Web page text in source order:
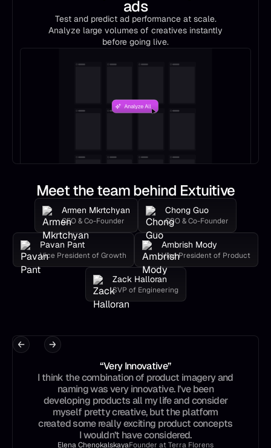
ads
Test and predict ad performance at scale.
Analyze large volumes of creatives instantly
before going live.
Meet the team behind Extuitive
Armen Mkrtchyan
CEO & Co-Founder
Chong Guo
CSO & Co-Founder
Pavan Pant
Vice President of Growth
Ambrish Mody
Vice President of Product
Zack Halloran
SVP of Engineering
“Very Innovative”
I think the combination of product imagery and
naming was very innovative. I’ve been
developing products all my life and consider
myself pretty creative, but the platform
created some really exciting product concepts
I wouldn’t have considered.
Elena ChenokalskayaFounder at Terra Florens